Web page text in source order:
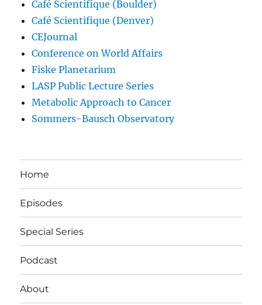
Café Scientifique (Boulder)
Café Scientifique (Denver)
CEJournal
Conference on World Affairs
Fiske Planetarium
LASP Public Lecture Series
Metabolic Approach to Cancer
Sommers-Bausch Observatory
Home
Episodes
Special Series
Podcast
About